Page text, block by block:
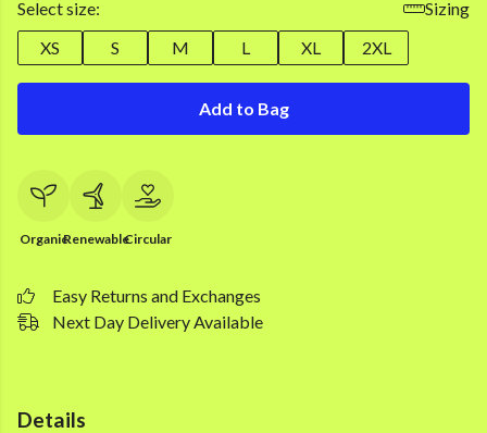
Select size:
Sizing
XS
S M L XL 2XL
Add to Bag
OrganicRenewableCircular
Easy Returns and Exchanges
Next Day Delivery Available
Details